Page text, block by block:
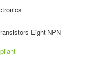
Eight NPN